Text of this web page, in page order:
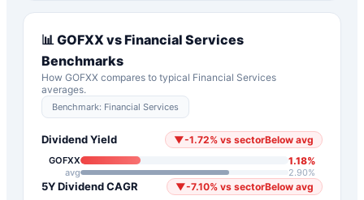
📊 GOFXX vsFinancial Services
Benchmarks
How GOFXX compares to typical Financial Services
averages.
Benchmark: Financial Services
Dividend Yield ▼-1.72% vs sectorBelow avg
GOFXX 1.18%
avg 2.90%
5Y Dividend CAGR ▼-7.10% vs sectorBelow avg